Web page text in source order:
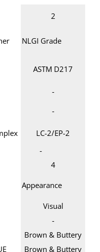
2
NLGI Grade
ASTM D217
-
-
LC-2/EP-2
-
4
Appearance
Visual
-
Brown & Buttery
Brown & Buttery